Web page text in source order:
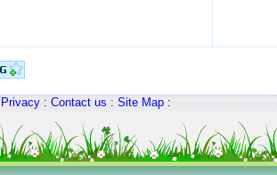
Privacy:Contact us:Site Map: